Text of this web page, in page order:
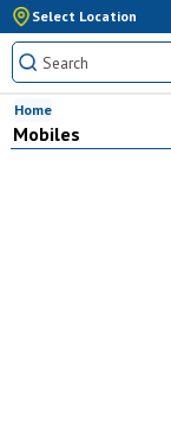
Select Location
Home
Mobiles